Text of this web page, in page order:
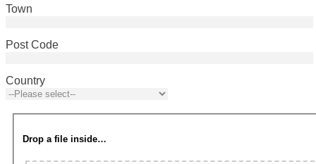
Town
Post Code
Country
Drop a file inside…